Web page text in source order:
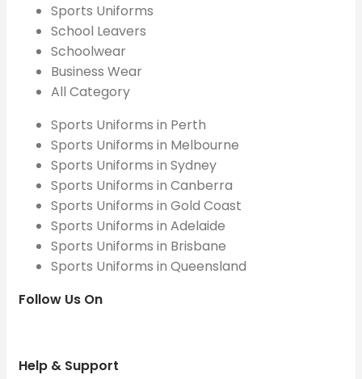
Sports Uniforms
School Leavers
Schoolwear
Business Wear
All Category
Sports Uniforms in Perth
Sports Uniforms in Melbourne
Sports Uniforms in Sydney
Sports Uniforms in Canberra
Sports Uniforms in Gold Coast
Sports Uniforms in Adelaide
Sports Uniforms in Brisbane
Sports Uniforms in Queensland
Follow Us On
Help & Support